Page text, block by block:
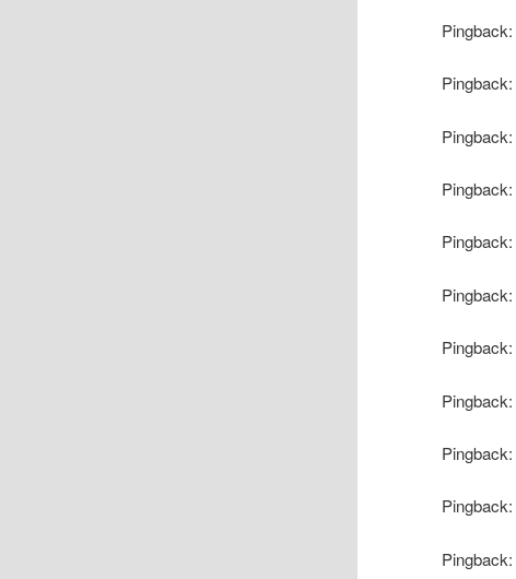
Pingback:
Pingback:
Pingback:
Pingback:
Pingback:
Pingback:
Pingback:
Pingback:
Pingback:
Pingback:
Pingback: